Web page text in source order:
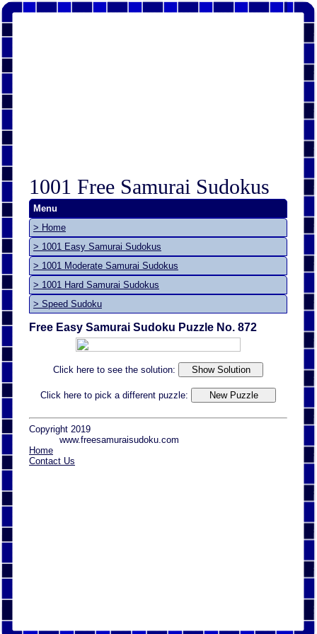
1001 Free Samurai Sudokus
Menu
> Home
> 1001 Easy Samurai Sudokus
> 1001 Moderate Samurai Sudokus
> 1001 Hard Samurai Sudokus
> Speed Sudoku
Free Easy Samurai Sudoku Puzzle No. 872
Click here to see the solution:
Click here to pick a different puzzle:
Copyright 2019
www.freesamuraisudoku.com
Home
Contact Us